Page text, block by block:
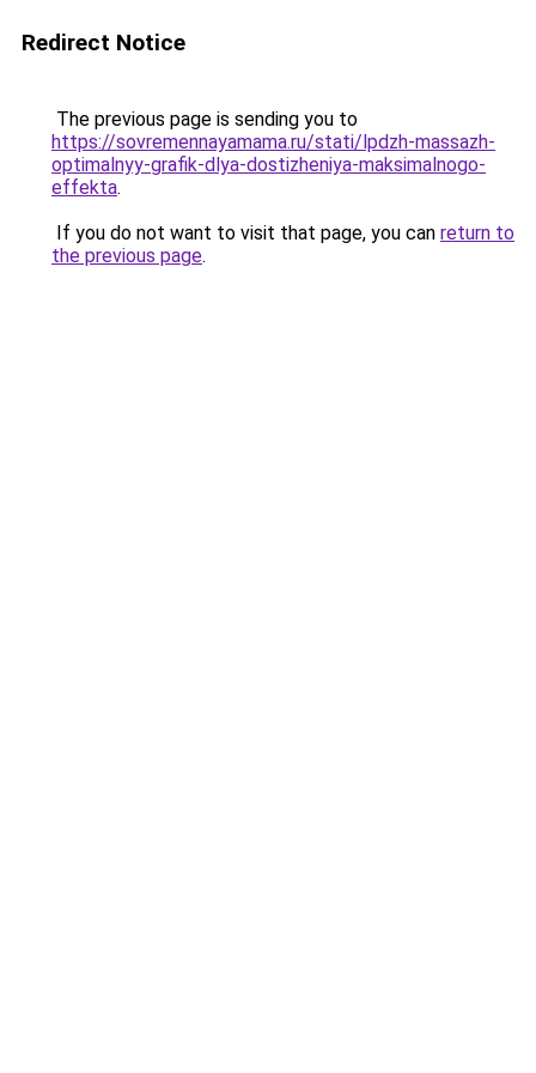
Redirect Notice
The previous page is sending you to
https://sovremennayamama.ru/stati/lpdzh-massazh-
optimalnyy-grafik-dlya-dostizheniya-maksimalnogo-
effekta.
If you do not want to visit that page, you can return to
the previous page.